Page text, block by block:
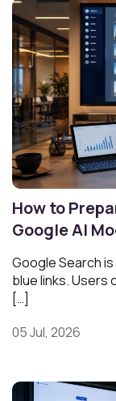
How to
Google AI
Google Search
blue links. Users
[…]
05 Jul, 2026